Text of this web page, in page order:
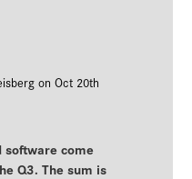
on Oct 20th
software come
Q3. The sum is